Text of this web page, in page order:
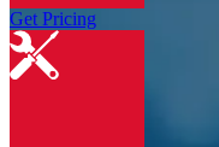
Get Pricing